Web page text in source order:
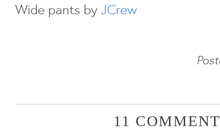
Wide pants byJCrew
11